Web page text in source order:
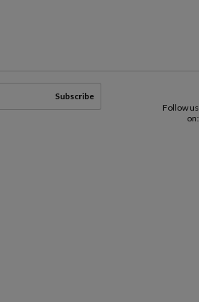
Follow us
on:
Subscribe